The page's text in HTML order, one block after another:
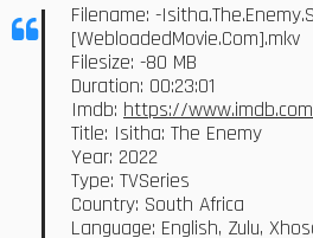
Filename: -
[WebloadedMovie.Com].mkv
Filesize: -80 MB
Duration: 00:23:01
Imdb: https://
Title: Isitha: The Enemy
Year: 2022
Type: TVSeries
Country: South Africa
Language: English, Zulu,